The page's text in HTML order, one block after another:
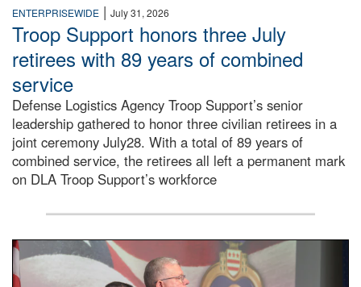
ENTERPRISEWIDE | July 31, 2026
Troop Support honors three July
retirees with 89 years of combined
service
Defense Logistics Agency Troop Support’s senior
leadership gathered to honor three civilian retirees in a
joint ceremony July28. With a total of 89 years of
combined service, the retirees all left a permanent mark
on DLA Troop Support’s workforce
Three soldiers in Army Service Uniform stand at